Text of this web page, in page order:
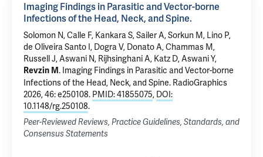
Imaging Findings in Parasitic and Vector-borne
Infections of the Head, Neck, and Spine.
Solomon N, Calle F, Kankara S, Sailer A, Sorkun M, Lino P,
de Oliveira Santo I, Dogra V, Donato A, Chammas M,
Russell J, Aswani N, Rijhsinghani A, Katz D, Aswani Y,
Revzin M. Imaging Findings in Parasitic and Vector-borne
Infections of the Head, Neck, and Spine. RadioGraphics
2026, 46: e250108. PMID: 41855075, DOI:
10.1148/rg.250108.
Peer-Reviewed Reviews, Practice Guidelines, Standards, and
Consensus Statements